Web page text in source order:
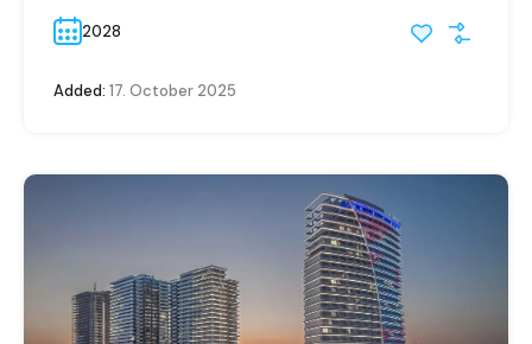
2028
Added: 17. October 2025